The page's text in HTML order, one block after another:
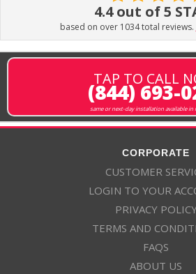
4.4 out of 5
based on over 1034 total reviews.
TAP TO CALL
(844) 693-
same or next-day installation available in
CORPORATE
CUSTOMER
LOGIN TO YOUR
PRIVACY
TERMS AND
FAQS
ABOUT US